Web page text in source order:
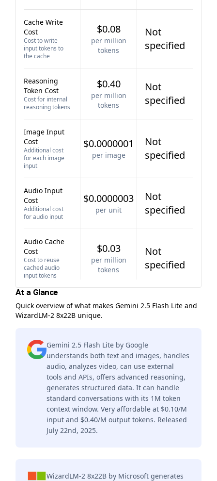
Cache Write
Cost
Cost to write
input tokens to
the cache
$0.08
per million
tokens
Not
specified
Reasoning
Token Cost
Cost for internal
reasoning tokens
$0.40
per million
tokens
Not
specified
Image Input
Cost
Additional cost
for each image
input
$0.0000001
per image
Not
specified
Audio Input
Cost
Additional cost
for audio input
$0.0000003
per unit
Not
specified
Audio Cache
Cost
Cost to reuse
cached audio
input tokens
$0.03
per million
tokens
Not
specified
At a Glance
Quick overview of what makes Gemini 2.5 Flash Lite and
WizardLM-2 8x22B unique.
Gemini 2.5 Flash Lite by Google
understands both text and images, handles
audio, analyzes video, can use external
tools and APIs, offers advanced reasoning,
generates structured data. It can handle
standard conversations with its 1M token
context window. Very affordable at $0.10/M
input and $0.40/M output tokens. Released
July 22nd, 2025.
WizardLM-2 8x22B by Microsoft generates